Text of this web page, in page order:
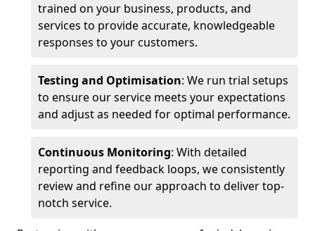
trained on your business, products, and
services to provide accurate, knowledgeable
responses to your customers.
Testing and Optimisation: We run trial setups
to ensure our service meets your expectations
and adjust as needed for optimal performance.
Continuous Monitoring: With detailed
reporting and feedback loops, we consistently
review and refine our approach to deliver top-
notch service.